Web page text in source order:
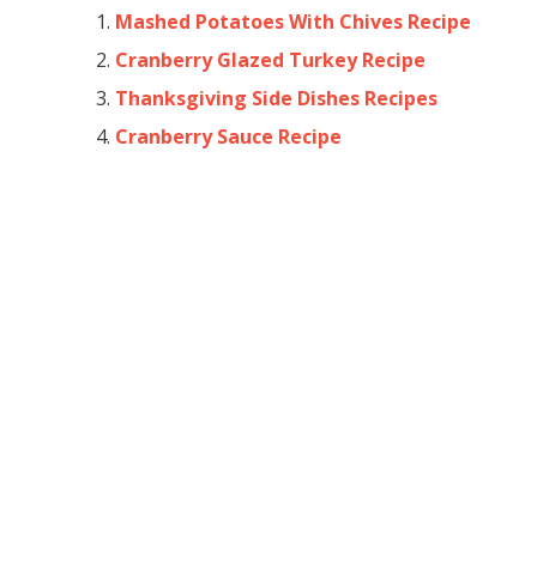
Mashed Potatoes With Chives Recipe
Cranberry Glazed Turkey Recipe
Thanksgiving Side Dishes Recipes
Cranberry Sauce Recipe